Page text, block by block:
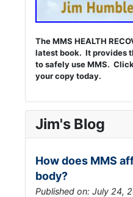
The MMS HEALTH
latest book. It provides
to safely use MMS.
your copy today.
Jim's Blog
How does MMS
body?
Published on: July 24,